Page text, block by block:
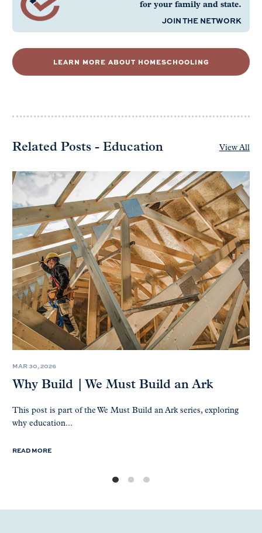
for your family and state.
JOIN THE NETWORK
LEARN MORE ABOUT HOMESCHOOLING
Related Posts - Education View All
MAR 30, 2026
Why Build | We Must Build an Ark
This post is part of the We Must Build an Ark series, exploring
why education...
READ MORE